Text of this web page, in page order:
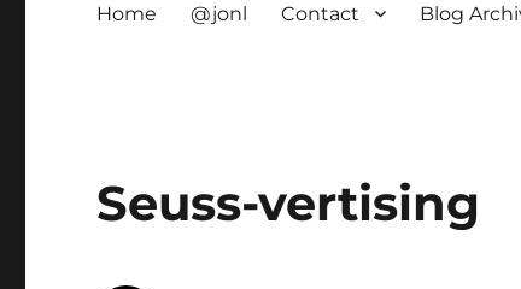
Home @jonl Contact Blog
Seuss-vertising